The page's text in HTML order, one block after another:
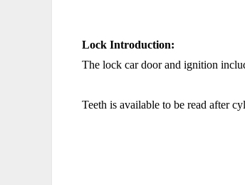
Lock Introduction:
The lock car door and ignition
Teeth is available to be read after